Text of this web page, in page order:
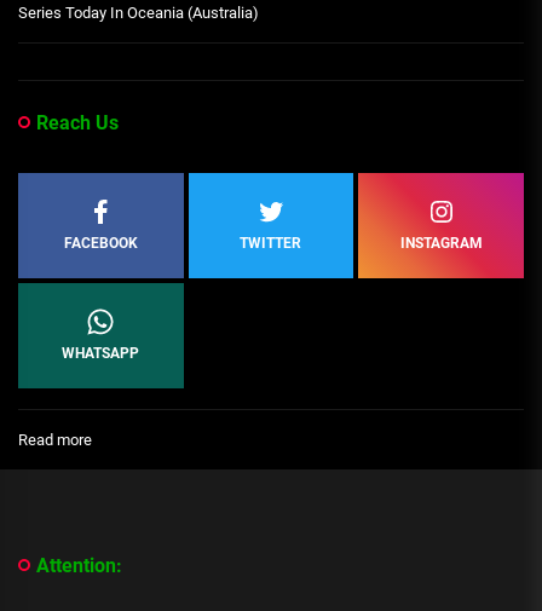
Series Today In Oceania (Australia)
Reach Us
FACEBOOK TWITTER INSTAGRAM
WHATSAPP
Read more:
Know
About
Attention: